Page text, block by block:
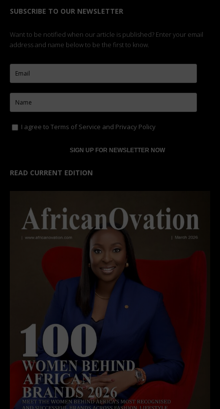
SUBSCRIBE TO OUR NEWSLETTER
Want to be notified when our article is published? Enter your email
address and name below to be the first to know.
I agree to Terms of Service and Privacy Policy
READ CURRENT EDITION